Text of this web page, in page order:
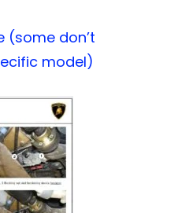
(some don’t
model)